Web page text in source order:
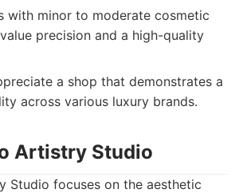
with minor to moderate cosmetic
precision and a high-quality
a shop that demonstrates a
across various luxury brands.
Artistry Studio
Studio focuses on the aesthetic